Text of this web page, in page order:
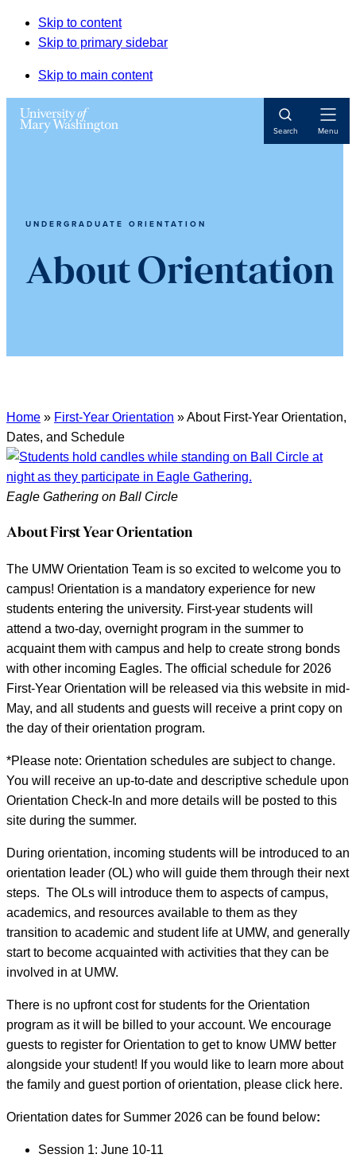
Skip to content
Skip to primary sidebar
Skip to main content
Search Menu
UNDERGRADUATE ORIENTATION
About Orientation
Home » First-Year Orientation »About First-Year Orientation,
Dates, and Schedule
Eagle Gathering on Ball Circle
About First Year Orientation
The UMW Orientation Team is so excited to welcome you to
campus! Orientation is a mandatory experience for new
students entering the university. First-year students will
attend a two-day, overnight program in the summer to
acquaint them with campus and help to create strong bonds
with other incoming Eagles. The official schedule for 2026
First-Year Orientation will be released via this website in mid-
May, and all students and guests will receive a print copy on
the day of their orientation program.
*Please note: Orientation schedules are subject to change.
You will receive an up-to-date and descriptive schedule upon
Orientation Check-In and more details will be posted to this
site during the summer.
During orientation, incoming students will be introduced to an
orientation leader (OL) who will guide them through their next
steps. The OLs will introduce them to aspects of campus,
academics, and resources available to them as they
transition to academic and student life at UMW, and generally
start to become acquainted with activities that they can be
involved in at UMW.
There is no upfront cost for students for the Orientation
program as it will be billed to your account. We encourage
guests to register for Orientation to get to know UMW better
alongside your student! If you would like to learn more about
the family and guest portion of orientation, please click here.
Orientation dates for Summer 2026 can be found below:
Session 1: June 10-11